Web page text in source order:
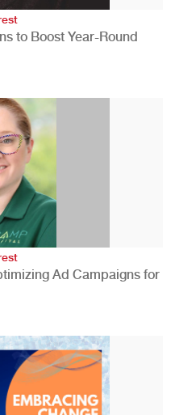
to Boost Year-Round
Ad Campaigns for